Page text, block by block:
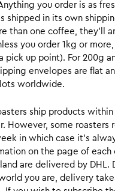
you order is as
shipped in its own
than one coffee, they’ll
you order 1kg or
pick up point). For 200g
envelopes are flat
worldwide.
ship products within
However, some roasters
in which case it’s
on the page of each
are delivered by DHL.
you are, delivery